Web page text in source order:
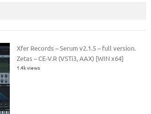
Xfer Records – Serum v2.1.5 – full version.
Zetas – CE-V.R (VSTi3, AAX) [WIN x64]
1.4k views